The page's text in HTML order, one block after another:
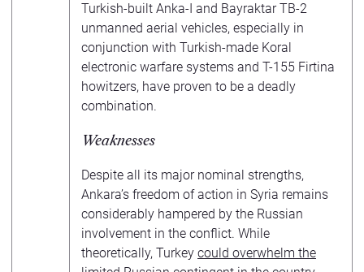
Turkish-built Anka-I and Bayraktar TB-2
unmanned aerial vehicles, especially in
conjunction with Turkish-made Koral
electronic warfare systems and T-155 Firtina
howitzers, have proven to be a deadly
combination.
Weaknesses
Despite all its major nominal strengths,
Ankara’s freedom of action in Syria remains
considerably hampered by the Russian
involvement in the conflict. While
theoretically, Turkey could overwhelm the